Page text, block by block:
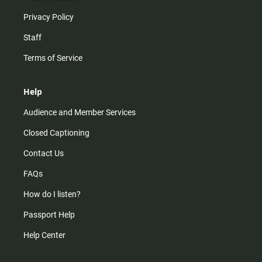
Privacy Policy
Staff
Terms of Service
Help
Audience and Member Services
Closed Captioning
Contact Us
FAQs
How do I listen?
Passport Help
Help Center